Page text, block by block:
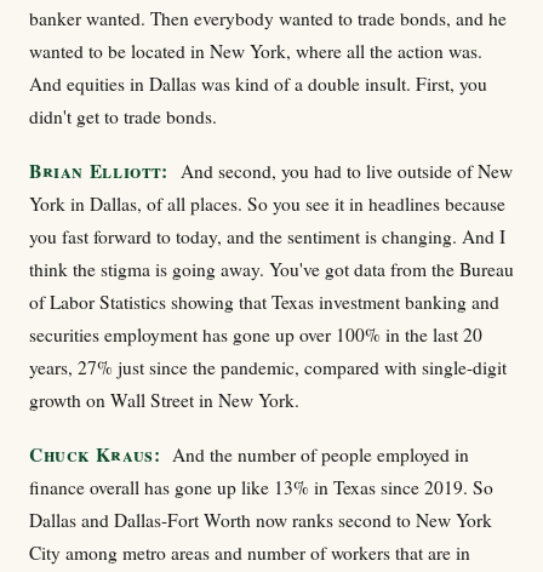
banker wanted. Then everybody wanted to trade bonds, and he
wanted to be located in New York, where all the action was.
And equities in Dallas was kind of a double insult. First, you
didn't get to trade bonds.
Brian Elliott: And second, you had to live outside of New
York in Dallas, of all places. So you see it in headlines because
you fast forward to today, and the sentiment is changing. And I
think the stigma is going away. You've got data from the Bureau
of Labor Statistics showing that Texas investment banking and
securities employment has gone up over 100% in the last 20
years, 27% just since the pandemic, compared with single-digit
growth on Wall Street in New York.
Chuck Kraus: And the number of people employed in
finance overall has gone up like 13% in Texas since 2019. So
Dallas and Dallas-Fort Worth now ranks second to New York
City among metro areas and number of workers that are in